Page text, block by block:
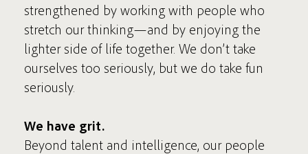
strengthened by working with people who
stretch our thinking—and by enjoying the
lighter side of life together. We don’t take
ourselves too seriously, but we do take fun
seriously.
We have grit.
Beyond talent and intelligence, our people